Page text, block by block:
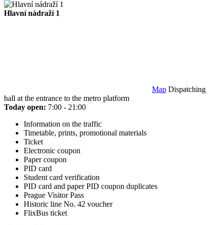
Hlavní nádraží 1
Map Dispatching
hall at the entrance to the metro platform
Today open: 7:00 - 21:00
Information on the traffic
Timetable, prints, promotional materials
Ticket
Electronic coupon
Paper coupon
PID card
Student card verification
PID card and paper PID coupon duplicates
Prague Visitor Pass
Historic line No. 42 voucher
FlixBus ticket